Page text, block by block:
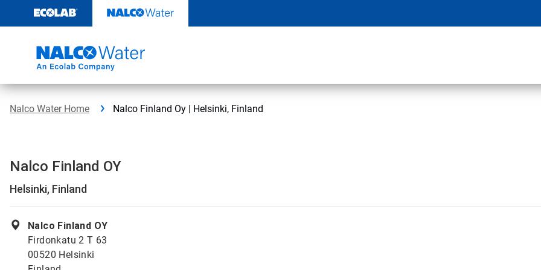
content
Nalco Water Home Nalco Finland Oy | Helsinki, Finland
Nalco Finland OY
Helsinki, Finland
Nalco Finland OY
Firdonkatu 2 T 63
00520 Helsinki